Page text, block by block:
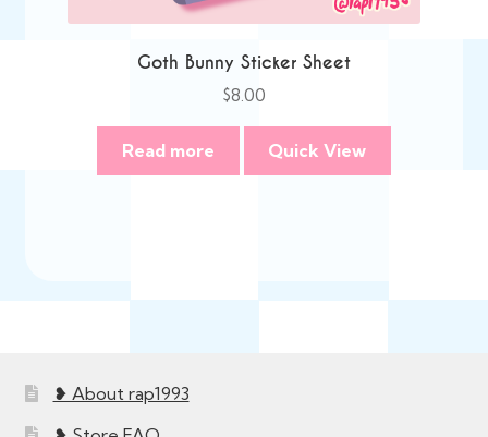
Goth Bunny Sticker Sheet
$8.00
Read more Quick View
❥ About rap1993